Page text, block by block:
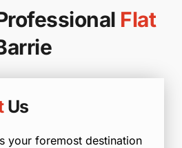
Flat
Us
your foremost destination